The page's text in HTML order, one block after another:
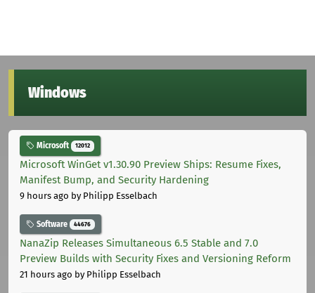
Windows
Microsoft 12012
Microsoft WinGet v1.30.90 Preview Ships: Resume Fixes,
Manifest Bump, and Security Hardening
9 hours ago by Philipp Esselbach
Software 44676
NanaZip Releases Simultaneous 6.5 Stable and 7.0
Preview Builds with Security Fixes and Versioning Reform
21 hours ago by Philipp Esselbach